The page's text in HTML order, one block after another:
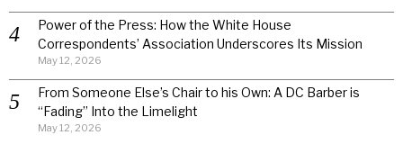
Power of the Press: How the White House
Correspondents’ Association Underscores Its Mission
May 12, 2026
From Someone Else’s Chair to his Own: A DC Barber is
“Fading” Into the Limelight
May 12, 2026